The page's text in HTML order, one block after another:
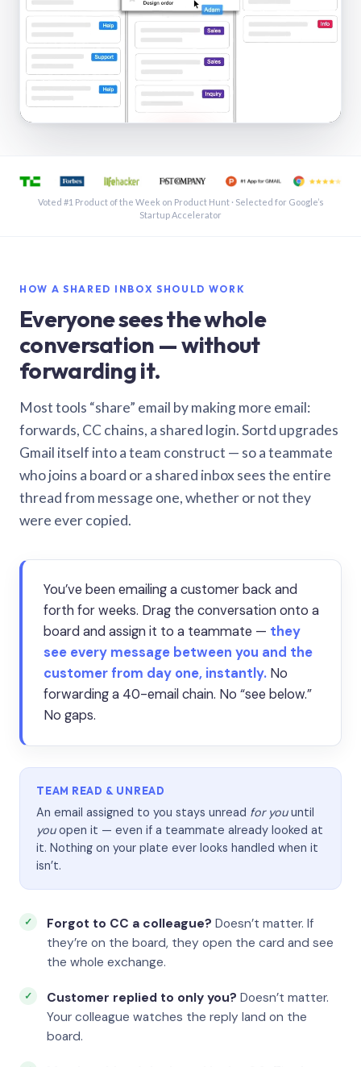
See a shared inbox in Gmail · 1:21
Voted #1 Product of the Week on Product Hunt · Selected for Google’s
Startup Accelerator
HOW A SHARED INBOX SHOULD WORK
Everyone sees the whole
conversation — without
forwarding it.
Most tools “share” email by making more email:
forwards, CC chains, a shared login. Sortd upgrades
Gmail itself into a team construct — so a teammate
who joins a board or a shared inbox sees the entire
thread from message one, whether or not they
were ever copied.
You’ve been emailing a customer back and
forth for weeks. Drag the conversation onto a
board and assign it to a teammate — they
see every message between you and the
customer from day one, instantly. No
forwarding a 40-email chain. No “see below.”
No gaps.
TEAM READ & UNREAD
An email assigned to you stays unread for youuntil
youopen it — even if a teammate already looked at
it. Nothing on your plate ever looks handled when it
isn’t.
Forgot to CC a colleague? Doesn’t matter. If
they’re on the board, they open the card and see
the whole exchange.
Customer replied to only you? Doesn’t matter.
Your colleague watches the reply land on the
board.